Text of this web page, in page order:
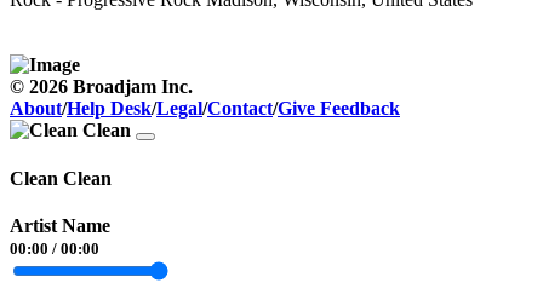
© 2026 Broadjam Inc.
About/Help Desk/Legal/Contact/Give Feedback
Clean Clean
Artist Name
00:00 / 00:00